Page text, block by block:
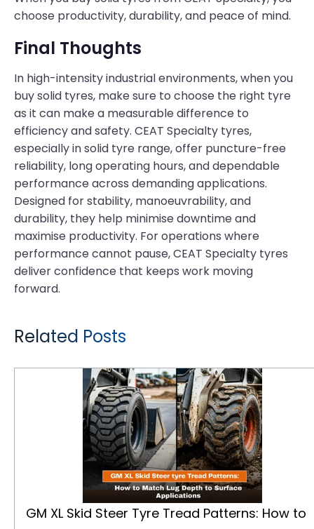
choose productivity, durability, and peace of mind.
Final Thoughts
In high-intensity industrial environments, when you
buy solid tyres, make sure to choose the right tyre
as it can make a measurable difference to
efficiency and safety. CEAT Specialty tyres,
especially in solid tyre range, offer puncture-free
reliability, long operating hours, and dependable
performance across demanding applications.
Designed for stability, manoeuvrability, and
durability, they help minimise downtime and
maximise productivity. For operations where
performance cannot pause, CEAT Specialty tyres
deliver confidence that keeps work moving
forward.
Related Posts
GM XL Skid Steer Tyre Tread Patterns: How to